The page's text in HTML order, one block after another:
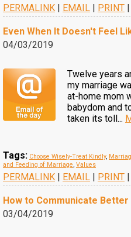
PERMALINK | EMAIL | PRINT |
Even When It Doesn't Feel
04/03/2019
Twelve years
my marriage
at-home mom
babydom and
taken its toll...
Tags: Choose Wisely-Treat Kindly,
and Feeding of Marriage, Values
PERMALINK | EMAIL | PRINT |
How to Communicate Better
03/04/2019